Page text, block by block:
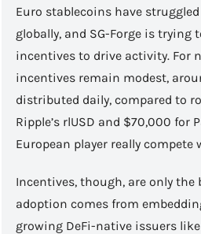
Euro stablecoins have
globally, and SG-Forge is
incentives to drive activity. For
incentives remain modest,
distributed daily, compared to
Ripple’s rlUSD and $70,000 for
European player really
Incentives, though, are only
adoption comes from
growing DeFi-native issuers